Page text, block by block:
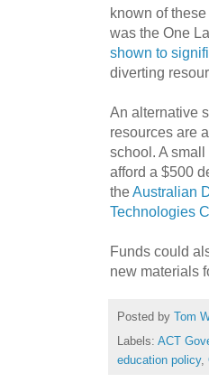
known of
was the One
shown to
diverting
An alternative
resources are
school. A
afford a $500
theAustralian
Technologies
Funds could
new materials
Posted by Tom
Labels: ACT
education policy,